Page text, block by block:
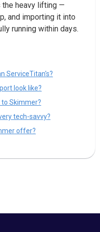
the heavy lifting —
and importing it into
running within days.
ServiceTitan's?
look like?
Skimmer?
tech-savvy?
offer?